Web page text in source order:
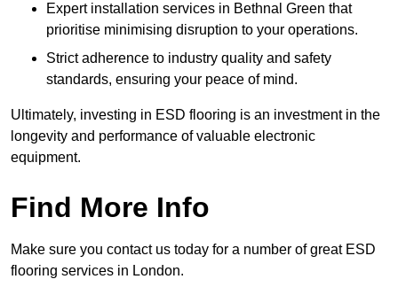
Expert installation services in Bethnal Green that
prioritise minimising disruption to your operations.
Strict adherence to industry quality and safety
standards, ensuring your peace of mind.
Ultimately, investing in ESD flooring is an investment in the
longevity and performance of valuable electronic
equipment.
Find More Info
Make sure you contact us today for a number of great ESD
flooring services in London.